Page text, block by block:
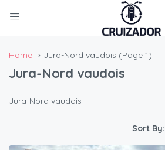
Home Jura-Nord vaudois (Page 1)
Jura-Nord vaudois
Jura-Nord vaudois
Sort By: